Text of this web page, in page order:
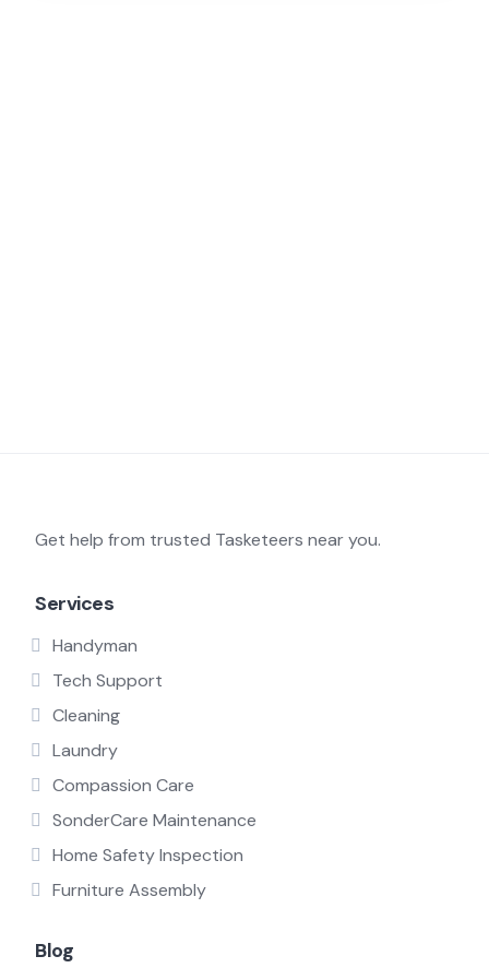
Get help from trusted Tasketeers near you.
Services
Handyman
Tech Support
Cleaning
Laundry
Compassion Care
SonderCare Maintenance
Home Safety Inspection
Furniture Assembly
Blog